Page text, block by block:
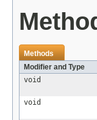
Methods
Modifier and Type
void
void